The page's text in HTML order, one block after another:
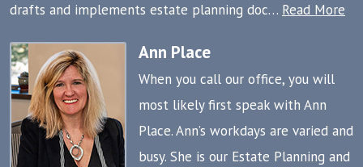
drafts and implements estate planning doc… Read More
Ann Place
When you call our office, you will
most likely first speak with Ann
Place. Ann’s workdays are varied and
busy. She is our Estate Planning and